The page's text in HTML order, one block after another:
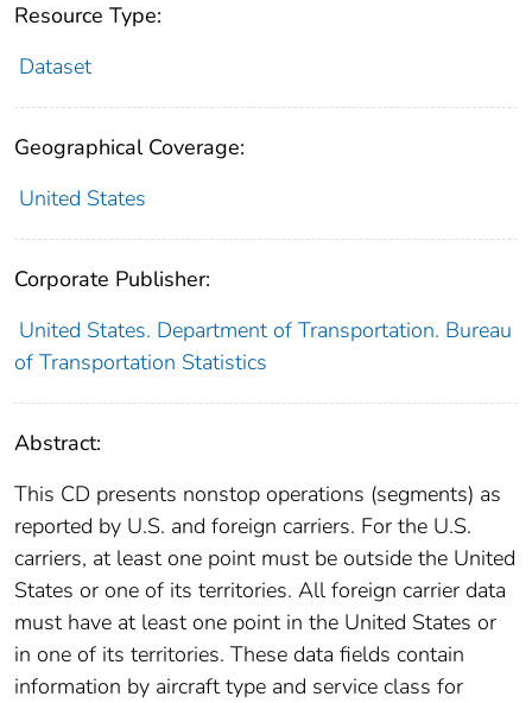
Resource Type:
Dataset
Geographical Coverage:
United States
Corporate Publisher:
United States. Department of Transportation. Bureau
of Transportation Statistics
Abstract:
This CD presents nonstop operations (segments) as
reported by U.S. and foreign carriers. For the U.S.
carriers, at least one point must be outside the United
States or one of its territories. All foreign carrier data
must have at least one point in the United States or
in one of its territories. These data fields contain
information by aircraft type and service class for